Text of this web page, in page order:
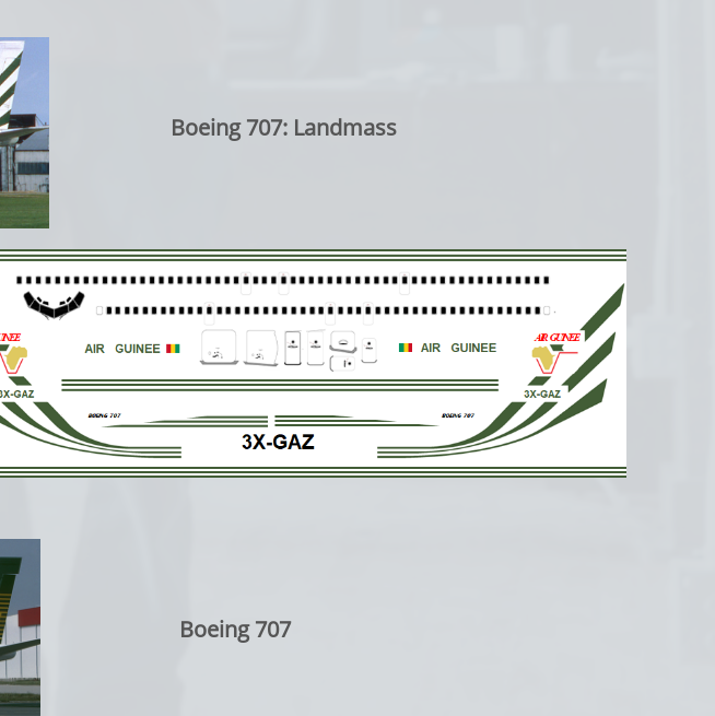
Boeing 707: Landmass
Boeing 707